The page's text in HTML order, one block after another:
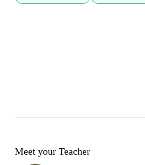
Meet your Teacher